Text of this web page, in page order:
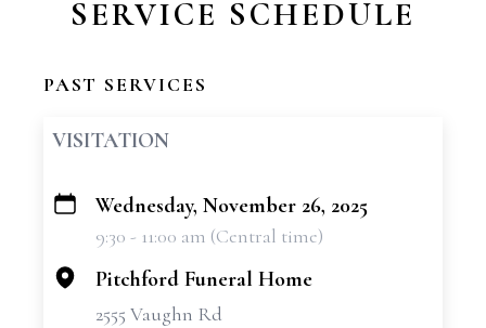
SERVICE SCHEDULE
PAST SERVICES
VISITATION
+
Wednesday, November 26, 2025
9:30 - 11:00 am (Central time)
Pitchford Funeral Home
2555 Vaughn Rd